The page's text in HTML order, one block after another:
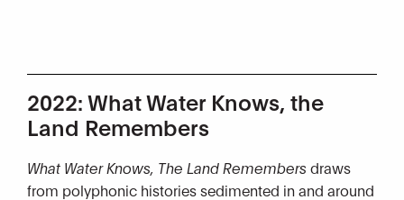
2022: What Water Knows, the
Land Remembers
What Water Knows, The Land Remembers draws
from polyphonic histories sedimented in and around